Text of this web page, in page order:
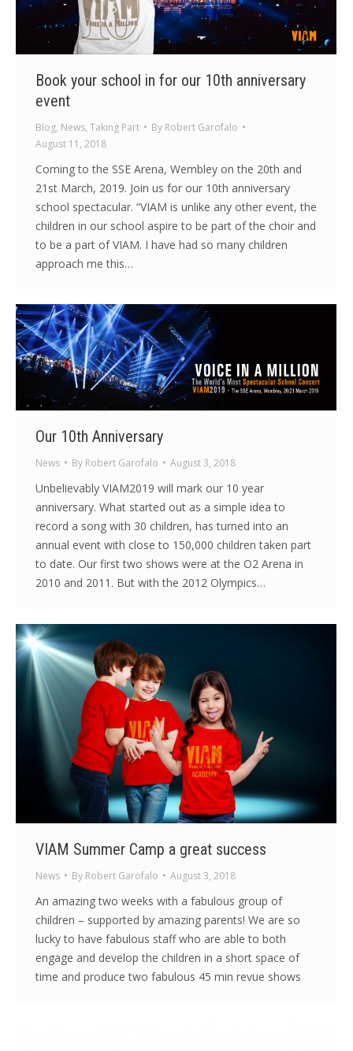
Book your school in for our 10th anniversary
event
Blog, News, Taking Part By Robert Garofalo
August 11, 2018
Coming to the SSE Arena, Wembley on the 20th and
21st March, 2019. Join us for our 10th anniversary
school spectacular. “VIAM is unlike any other event, the
children in our school aspire to be part of the choir and
to be a part of VIAM. I have had so many children
approach me this…
Our 10th Anniversary
News By Robert Garofalo August 3, 2018
Unbelievably VIAM2019 will mark our 10 year
anniversary. What started out as a simple idea to
record a song with 30 children, has turned into an
annual event with close to 150,000 children taken part
to date. Our first two shows were at the O2 Arena in
2010 and 2011. But with the 2012 Olympics…
VIAM Summer Camp a great success
News By Robert Garofalo August 3, 2018
An amazing two weeks with a fabulous group of
children – supported by amazing parents! We are so
lucky to have fabulous staff who are able to both
engage and develop the children in a short space of
time and produce two fabulous 45 min revue shows